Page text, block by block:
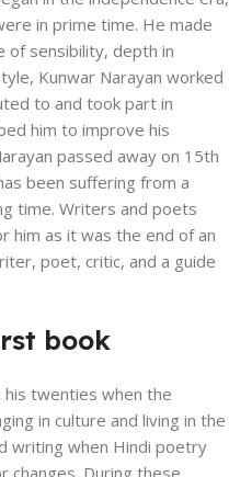
in prime time. He made
of sensibility, depth in
Kunwar Narayan worked
to and took part in
him to improve his
passed away on 15th
been suffering from a
time. Writers and poets
him as it was the end of an
poet, critic, and a guide
book
his twenties when the
in culture and living in the
writing when Hindi poetry
changes. During these